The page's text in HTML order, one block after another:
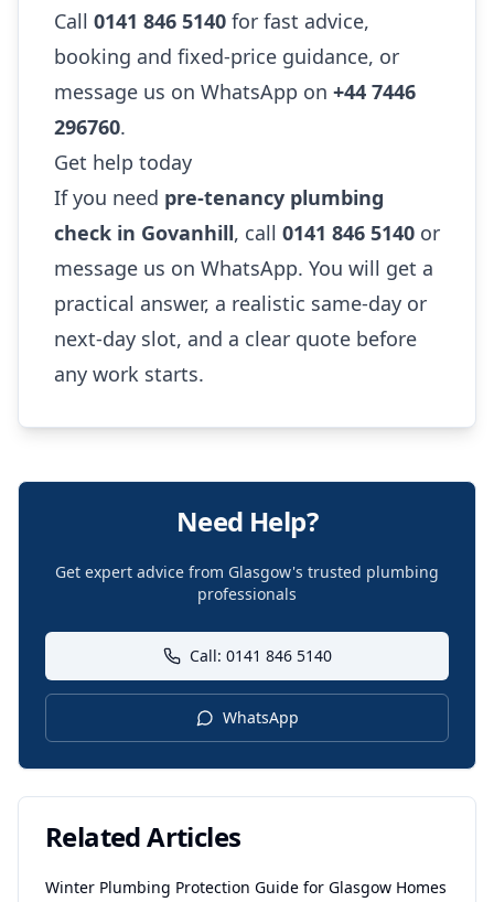
Call 0141 846 5140 for fast advice,
booking and fixed-price guidance, or
message us on WhatsApp on +44 7446
296760.
Get help today
If you need pre-tenancy plumbing
check in Govanhill, call 0141 846 5140 or
message us on WhatsApp. You will get a
practical answer, a realistic same-day or
next-day slot, and a clear quote before
any work starts.
Need Help?
Get expert advice from Glasgow's trusted plumbing
professionals
Call: 0141 846 5140
WhatsApp
Related Articles
Winter Plumbing Protection Guide for Glasgow Homes